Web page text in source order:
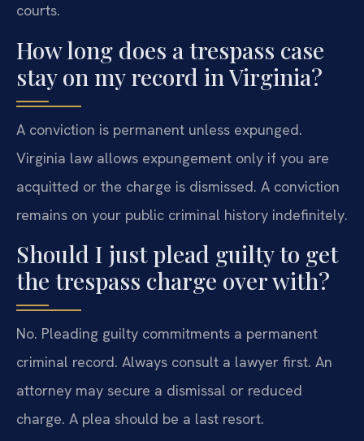
courts.
How long does a trespass case
stay on my record in Virginia?
A conviction is permanent unless expunged.
Virginia law allows expungement only if you are
acquitted or the charge is dismissed. A conviction
remains on your public criminal history indefinitely.
Should I just plead guilty to get
the trespass charge over with?
No. Pleading guilty commitments a permanent
criminal record. Always consult a lawyer first. An
attorney may secure a dismissal or reduced
charge. A plea should be a last resort.